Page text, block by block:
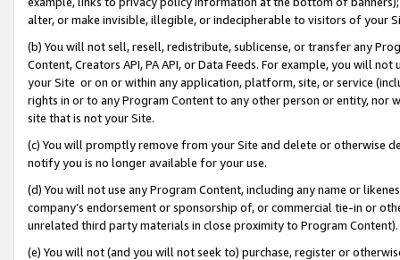
alter, or make invisible, illegible, or indecipherable to visitors of your
(b) You will not sell, resell, redistribute, sublicense, or transfer any
Content, Creators API, PA API, or Data Feeds. For example, you will
your Site or on or within any application, platform, site, or service
rights in or to any Program Content to any other person or entity, nor
site that is not your Site.
(c) You will promptly remove from your Site and delete or otherwise
notify you is no longer available for your use.
(d) You will not use any Program Content, including any name or
company’s endorsement or sponsorship of, or commercial tie-in or
unrelated third party materials in close proximity to Program Content).
(e) You will not (and you will not seek to) purchase, register or